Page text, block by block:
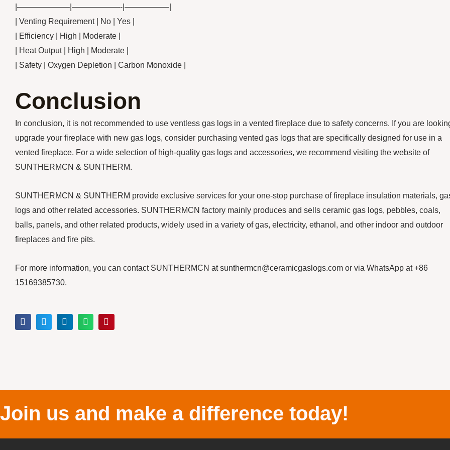
|——————–|——————-|—————–|
| Venting Requirement | No | Yes |
| Efficiency | High | Moderate |
| Heat Output | High | Moderate |
| Safety | Oxygen Depletion | Carbon Monoxide |
Conclusion
In conclusion, it is not recommended to use ventless gas logs in a vented fireplace due to safety concerns. If you are
upgrade your fireplace with new gas logs, consider purchasing vented gas logs that are specifically designed for use in a
vented fireplace. For a wide selection of high-quality gas logs and accessories, we recommend visiting the website of
SUNTHERMCN & SUNTHERM.
SUNTHERMCN & SUNTHERM provide exclusive services for your one-stop purchase of fireplace insulation materials,
logs and other related accessories. SUNTHERMCN factory mainly produces and sells ceramic gas logs, pebbles, coals,
balls, panels, and other related products, widely used in a variety of gas, electricity, ethanol, and other indoor and outdoor
fireplaces and fire pits.
For more information, you can contact SUNTHERMCN at sunthermcn@ceramicgaslogs.com or via WhatsApp at +86
15169385730.
Join us and make a difference today!